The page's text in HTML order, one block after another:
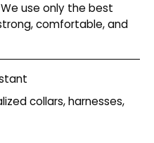
use only the best
comfortable, and
collars, harnesses,